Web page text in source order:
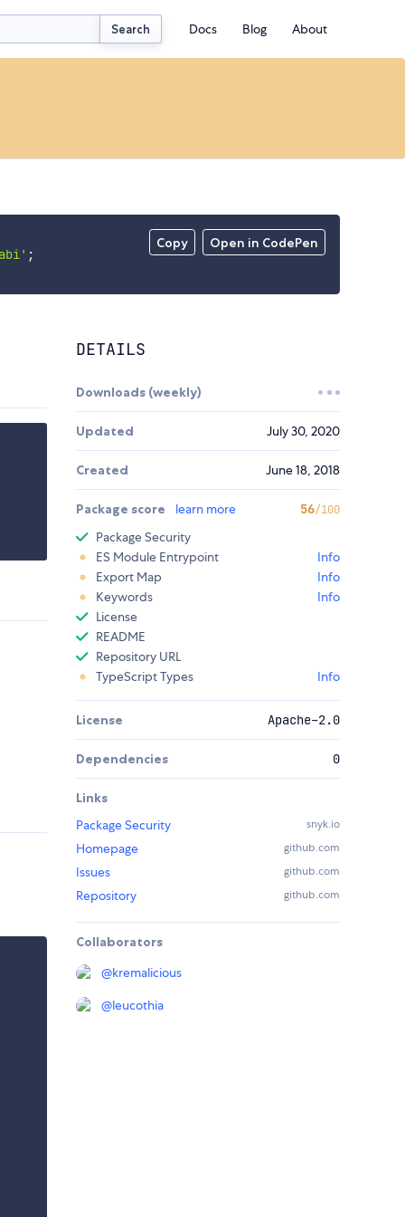
Search Docs Blog About
Copy Open in CodePen
;
DETAILS
Downloads (weekly)
Updated July 30, 2020
Created June 18, 2018
Package score learn more 56/100
Package Security
ES Module Entrypoint
Info
Export Map
Info
Keywords
Info
License
README
Repository URL
TypeScript Types
Info
License Apache-2.0
Dependencies 0
Links
Package Security
snyk.io
Homepage github.com
Issues github.com
Repository github.com
Collaborators
@kremalicious
@leucothia